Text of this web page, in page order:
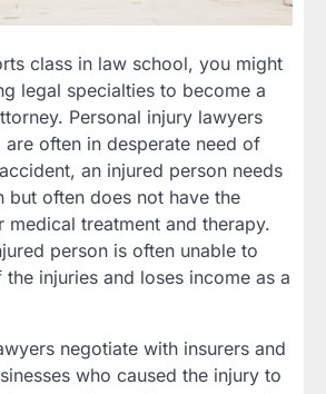
class in law school, you might
legal specialties to become a
Personal injury lawyers
often in desperate need of
an injured person needs
but often does not have the
medical treatment and therapy.
person is often unable to
injuries and loses income as a
negotiate with insurers and
who caused the injury to